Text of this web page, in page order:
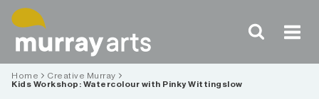
Skip
content
Home
Creative Murray
Kids Workshop: Watercolour with Pinky Wittingslow